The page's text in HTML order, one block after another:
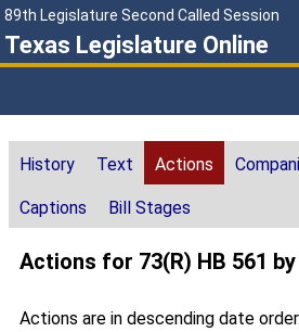
89th Legislature Second Called Session
Texas Legislature Online
History Text Actions
Captions Bill Stages
Actions for 73(R) HB 561
Actions are in descending date order.